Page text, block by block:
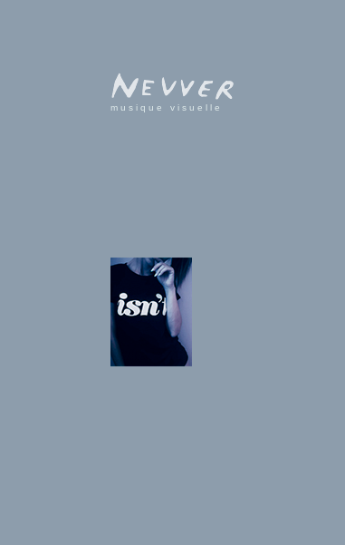
musique visuelle